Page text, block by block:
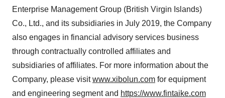
Enterprise Management Group (British Virgin Islands)
Co., Ltd., and its subsidiaries in July 2019, the Company
also engages in financial advisory services business
through contractually controlled affiliates and
subsidiaries of affiliates. For more information about the
Company, please visitwww.xibolun.com for equipment
and engineering segment and https://www.fintaike.com